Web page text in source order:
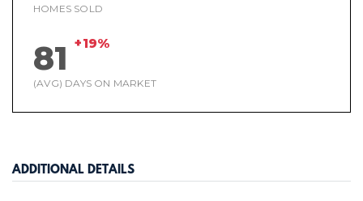
HOMES SOLD
81 +19%
(AVG) DAYS ON MARKET
ADDITIONAL DETAILS